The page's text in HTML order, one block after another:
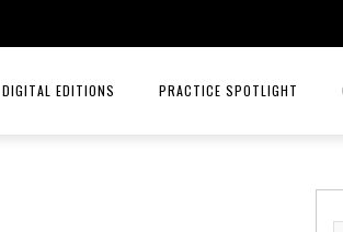
DIGITAL EDITIONS PRACTICE SPOTLIGHT